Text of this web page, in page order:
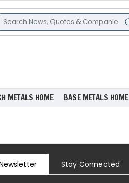
METALS HOME BASE METALS HOME
Stay Connected